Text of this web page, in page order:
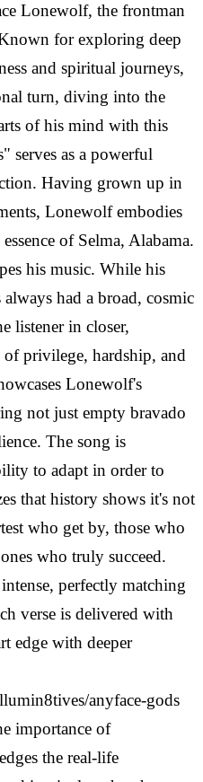
Lonewolf, the frontman
for exploring deep
and spiritual journeys,
turn, diving into the
of his mind with this
serves as a powerful
Having grown up in
Lonewolf embodies
of Selma, Alabama.
his music. While his
had a broad, cosmic
listener in closer,
privilege, hardship, and
Lonewolf's
not just empty bravado
The song is
to adapt in order to
that history shows it's not
who get by, those who
who truly succeed.
perfectly matching
verse is delivered with
edge with deeper
anyface-gods
importance of
the real-life